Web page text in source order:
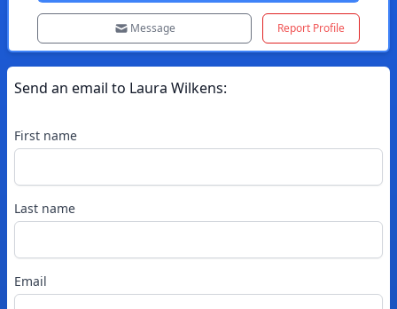
Message Report Profile
Send an email to Laura Wilkens:
First name
Last name
Email